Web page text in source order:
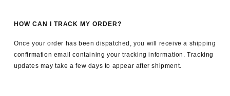
HOW CAN I TRACK MY ORDER?
Once your order has been dispatched, you will receive a shipping
confirmation email containing your tracking information. Tracking
updates may take a few days to appear after shipment.